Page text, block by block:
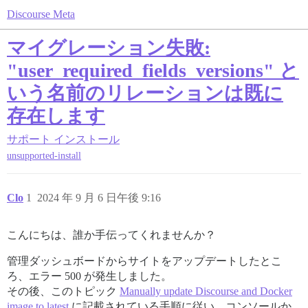
Discourse Meta
マイグレーション失敗:
"user_required_fields_versions" と
いう名前のリレーションは既に
存在します
サポート インストール
unsupported-install
Clo 2024 年 9 月 6 日午後 9:16
1
こんにちは、誰か手伝ってくれませんか？
管理ダッシュボードからサイトをアップデートしたとこ
ろ、エラー 500 が発生しました。
その後、このトピック Manually update Discourse and Docker